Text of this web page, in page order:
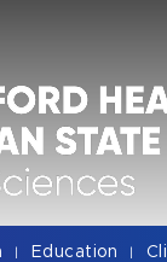
| Education |